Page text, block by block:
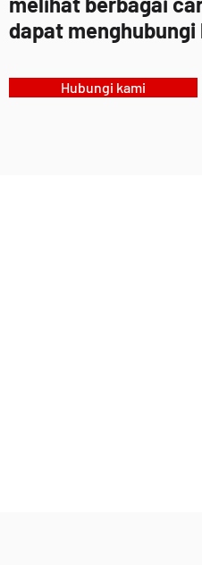
dapat
Hubungi kami